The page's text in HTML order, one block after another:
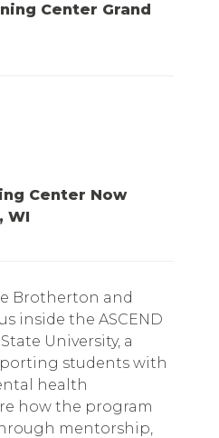
Center Grand
Center Now
WI
Brotherton and
inside the ASCEND
University, a
students with
health
how the program
mentorship,